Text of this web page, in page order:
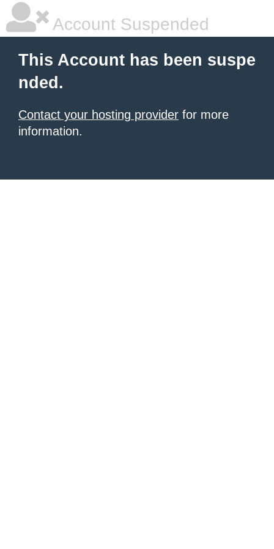
Account Suspended
This Account has been suspe
nded.
Contact your hosting provider for more
information.